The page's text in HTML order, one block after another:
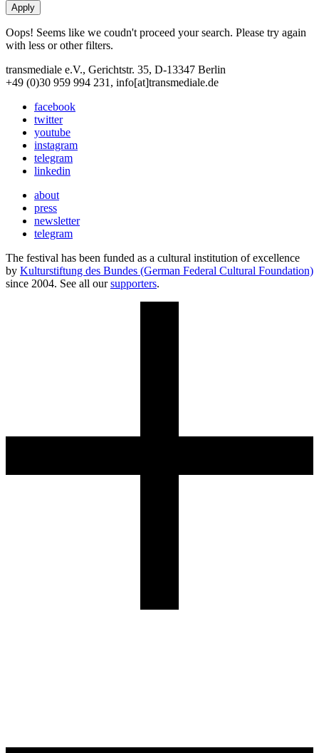
Oops! Seems like we coudn't proceed your search. Please try again
with less or other filters.
transmediale e.V., Gerichtstr. 35, D-13347 Berlin
+49 (0)30 959 994 231, info[at]transmediale.de
facebook
twitter
youtube
instagram
telegram
linkedin
about
press
newsletter
telegram
The festival has been funded as a cultural institution of excellence
by Kulturstiftung des Bundes (German Federal Cultural Foundation)
since 2004. See all oursupporters.